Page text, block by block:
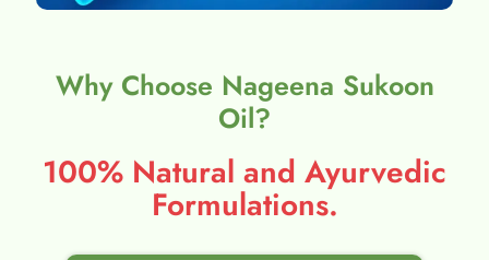
Why Choose Nageena Sukoon
Oil?
100% Natural and Ayurvedic
Formulations.